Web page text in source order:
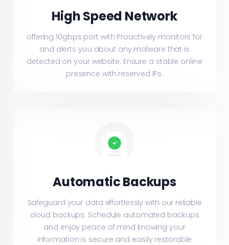
High Speed Network
offering 10gbps port with Proactively monitors for
and alerts you about any malware that is
detected on your website. Ensure a stable online
presence with reserved IPs.
Automatic Backups
Safeguard your data effortlessly with our reliable
cloud backups. Schedule automated backups
and enjoy peace of mind knowing your
information is secure and easily restorable